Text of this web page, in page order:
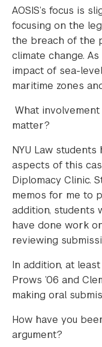
AOSIS’s focus is
focusing on the
the breach of the
climate change.
impact of sea-
maritime zones
What
matter?
NYU Law
aspects of this
Diplomacy Clinic.
memos for me to
addition, students
have done work
reviewing
In addition, at
Prows ’06 and
making oral
How have you
argument?